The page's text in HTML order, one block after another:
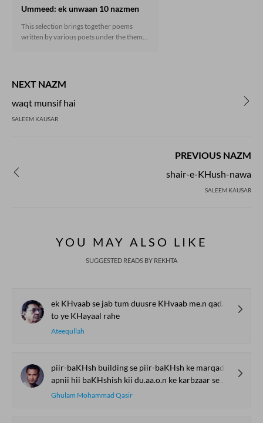
Ummeed: ek unwaan 10 nazmen
This selection brings together poems
written by various poets under the theme
but also inspires courage and resilience in
facing the challenges and hardships of life.
NEXT NAZM
waqt munsif hai
SALEEM KAUSAR
PREVIOUS NAZM
shair-e-KHush-nawa
SALEEM KAUSAR
YOU MAY ALSO LIKE
SUGGESTED READS BY REKHTA
ek KHvaab se jab tum duusre KHvaab me.n qadam rakho
to ye KHayaal rahe
Ateequllah
piir-baKHsh building se piir-baKHsh ke marqad tak
apnii hii baKHshish kii du.aa.o.n ke karbzaar se guzar kar aane vaalii
Ghulam Mohammad Qasir